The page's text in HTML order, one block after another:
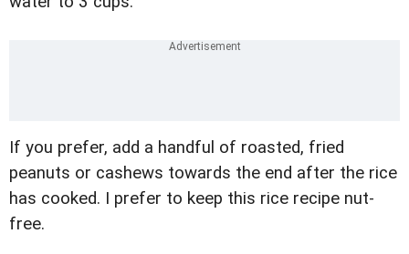
If you prefer, add a handful of roasted, fried
peanuts or cashews towards the end after the rice
has cooked. I prefer to keep this rice recipe nut-
free.